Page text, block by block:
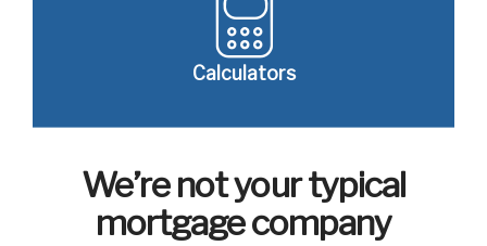
Calculators
We’re not your typical
mortgage company